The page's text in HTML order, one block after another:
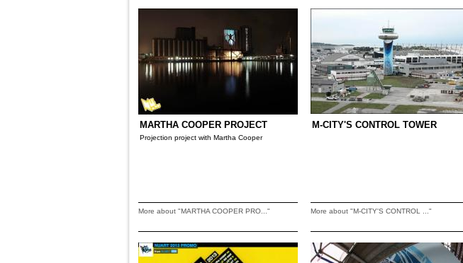
MARTHA COOPER PROJECT
Projection project with Martha Cooper
More about "MARTHA COOPER PRO..."
M-CITY'S CONTROL TOWER
More about "M-CITY'S CONTROL ..."